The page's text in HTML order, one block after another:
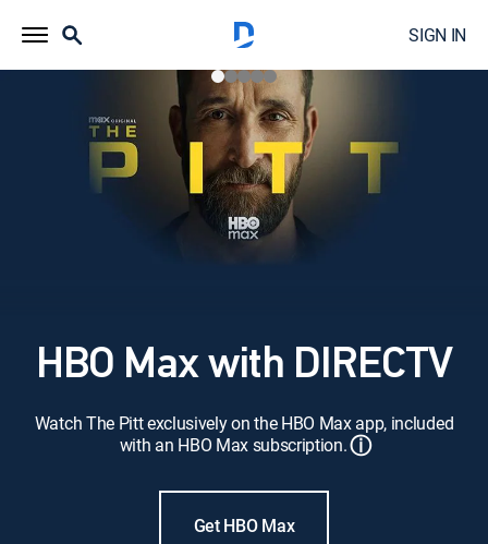
SIGN IN
HBO Max with DIRECTV
Watch The Pitt exclusively on the HBO Max app, included
with an HBO Max subscription.ⓘ
Get HBO Max